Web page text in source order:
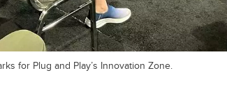
for Plug and Play’s Innovation Zone.